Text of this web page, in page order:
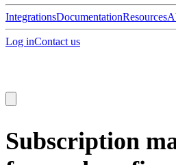
IntegrationsDocumentationResources
Log inContact us
Subscription